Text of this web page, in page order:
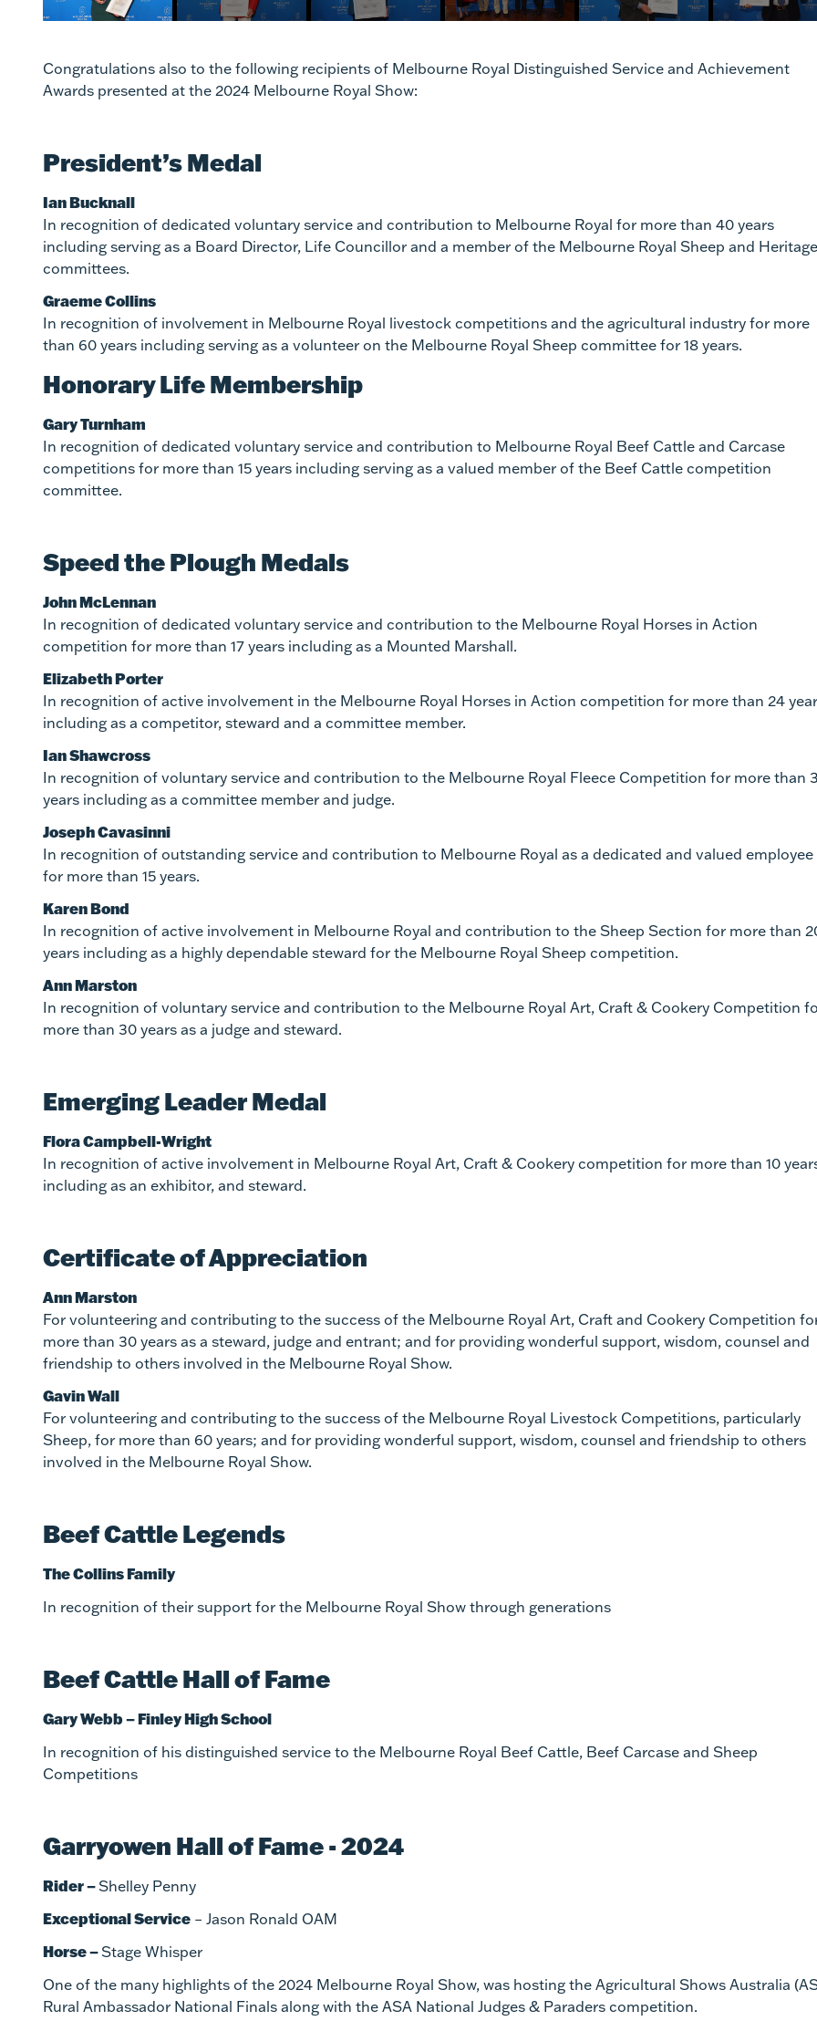
Congratulations also to the following recipients of Melbourne Royal Distinguished Service and Achievement
Awards presented at the 2024 Melbourne Royal Show:
President’s Medal
Ian Bucknall
In recognition of dedicated voluntary service and contribution to Melbourne Royal for more than 40 years
including serving as a Board Director, Life Councillor and a member of the Melbourne Royal Sheep and Heritage
committees.
Graeme Collins
In recognition of involvement in Melbourne Royal livestock competitions and the agricultural industry for more
than 60 years including serving as a volunteer on the Melbourne Royal Sheep committee for 18 years.
Honorary Life Membership
Gary Turnham
In recognition of dedicated voluntary service and contribution to Melbourne Royal Beef Cattle and Carcase
competitions for more than 15 years including serving as a valued member of the Beef Cattle competition
committee.
Speed the Plough Medals
John McLennan
In recognition of dedicated voluntary service and contribution to the Melbourne Royal Horses in Action
competition for more than 17 years including as a Mounted Marshall.
Elizabeth Porter
In recognition of active involvement in the Melbourne Royal Horses in Action competition for more than 24
including as a competitor, steward and a committee member.
Ian Shawcross
In recognition of voluntary service and contribution to the Melbourne Royal Fleece Competition for more than
years including as a committee member and judge.
Joseph Cavasinni
In recognition of outstanding service and contribution to Melbourne Royal as a dedicated and valued employee
for more than 15 years.
Karen Bond
In recognition of active involvement in Melbourne Royal and contribution to the Sheep Section for more than
years including as a highly dependable steward for the Melbourne Royal Sheep competition.
Ann Marston
In recognition of voluntary service and contribution to the Melbourne Royal Art, Craft & Cookery Competition
more than 30 years as a judge and steward.
Emerging Leader Medal
Flora Campbell-Wright
In recognition of active involvement in Melbourne Royal Art, Craft & Cookery competition for more than 10
including as an exhibitor, and steward.
Certificate of Appreciation
Ann Marston
For volunteering and contributing to the success of the Melbourne Royal Art, Craft and Cookery Competition
more than 30 years as a steward, judge and entrant; and for providing wonderful support, wisdom, counsel and
friendship to others involved in the Melbourne Royal Show.
Gavin Wall
For volunteering and contributing to the success of the Melbourne Royal Livestock Competitions, particularly
Sheep, for more than 60 years; and for providing wonderful support, wisdom, counsel and friendship to others
involved in the Melbourne Royal Show.
Beef Cattle Legends
The Collins Family
In recognition of their support for the Melbourne Royal Show through generations
Beef Cattle Hall of Fame
Gary Webb – Finley High School
In recognition of his distinguished service to the Melbourne Royal Beef Cattle, Beef Carcase and Sheep
Competitions
Garryowen Hall of Fame - 2024
Rider –Shelley Penny
Exceptional Service – Jason Ronald OAM
Horse –Stage Whisper
One of the many highlights of the 2024 Melbourne Royal Show, was hosting the Agricultural Shows Australia
Rural Ambassador National Finals along with the ASA National Judges & Paraders competition.